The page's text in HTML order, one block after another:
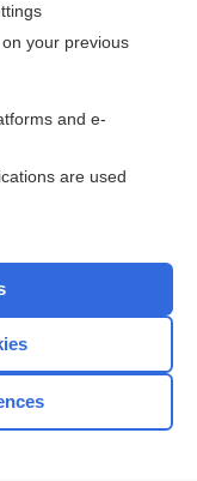
topic?
than $2 a week
your previous
and e-
are used